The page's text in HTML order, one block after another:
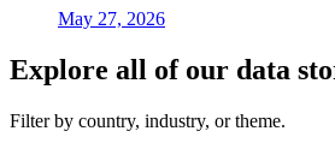
May 27, 2026
Explore all of our data
Filter by country, industry, or theme.